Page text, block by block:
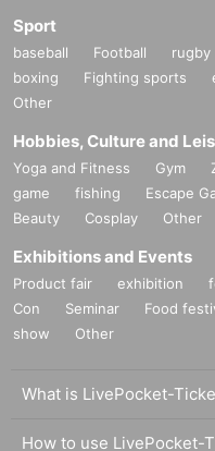
Sport
baseball Football rugby
boxing
Fighting sports
Other
Hobbies, Culture and
Yoga and Fitness Gym
game
fishing Escape
Beauty
Cosplay Other
Exhibitions and Events
Product fair exhibition
Con
Seminar Food
show
Other
What is LivePocket-
How to use LivePocket-